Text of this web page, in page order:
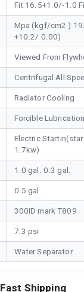
Fit 16.5+1.0/-1.0
Mpa (kgf/cm2 )
+10.2/ 0.00)
Viewed From
Centrifugal All
Radiator Cooling
Forcible
Electric
1.7kw)
1.0 gal. 0.3 gal.
0.5 gal.
300ID mark T809
7.3 psi
Water Separator
Fast Shipping